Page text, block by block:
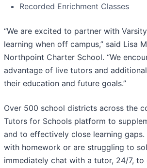
Recorded Enrichment Classes
“We are excited to partner with
learning when off campus,” said Lisa
Northpoint Charter School. “We
advantage of live tutors and
their education and future goals.”
Over 500 school districts across the
Tutors for Schools platform to
and to effectively close learning gaps.
with homework or are struggling to
immediately chat with a tutor, 24/7,